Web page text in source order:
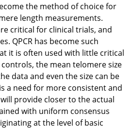
the method of choice for
length measurements.
critical for clinical trials, and
QPCR has become such
it is often used with little critical
the mean telomere size
data and even the size can be
a need for more consistent and
provide closer to the actual
with uniform consensus
at the level of basic